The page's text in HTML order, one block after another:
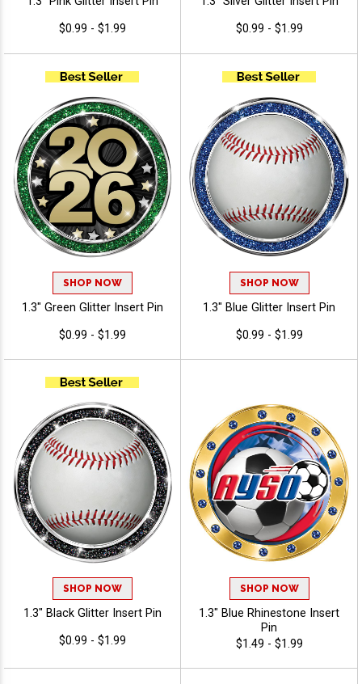
$0.99 - $1.99
$0.99 - $1.99
SHOP NOW
1.3" Green Glitter Insert Pin
$0.99 - $1.99
SHOP NOW
1.3" Blue Glitter Insert Pin
$0.99 - $1.99
SHOP NOW
1.3" Black Glitter Insert Pin
$0.99 - $1.99
SHOP NOW
1.3" Blue Rhinestone Insert
Pin
$1.49 - $1.99